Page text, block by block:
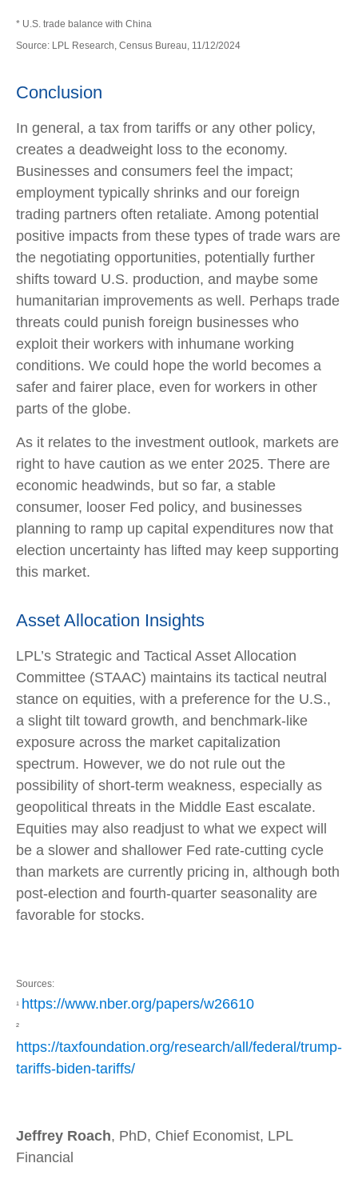
* U.S. trade balance with China
Source: LPL Research, Census Bureau, 11/12/2024
Conclusion
In general, a tax from tariffs or any other policy,
creates a deadweight loss to the economy.
Businesses and consumers feel the impact;
employment typically shrinks and our foreign
trading partners often retaliate. Among potential
positive impacts from these types of trade wars are
the negotiating opportunities, potentially further
shifts toward U.S. production, and maybe some
humanitarian improvements as well. Perhaps trade
threats could punish foreign businesses who
exploit their workers with inhumane working
conditions. We could hope the world becomes a
safer and fairer place, even for workers in other
parts of the globe.
As it relates to the investment outlook, markets are
right to have caution as we enter 2025. There are
economic headwinds, but so far, a stable
consumer, looser Fed policy, and businesses
planning to ramp up capital expenditures now that
election uncertainty has lifted may keep supporting
this market.
Asset Allocation Insights
LPL’s Strategic and Tactical Asset Allocation
Committee (STAAC) maintains its tactical neutral
stance on equities, with a preference for the U.S.,
a slight tilt toward growth, and benchmark-like
exposure across the market capitalization
spectrum. However, we do not rule out the
possibility of short-term weakness, especially as
geopolitical threats in the Middle East escalate.
Equities may also readjust to what we expect will
be a slower and shallower Fed rate-cutting cycle
than markets are currently pricing in, although both
post-election and fourth-quarter seasonality are
favorable for stocks.
Sources:
¹ https://www.nber.org/papers/w26610
²
https://taxfoundation.org/research/all/federal/trump-
tariffs-biden-tariffs/
Jeffrey Roach, PhD, Chief Economist, LPL
Financial